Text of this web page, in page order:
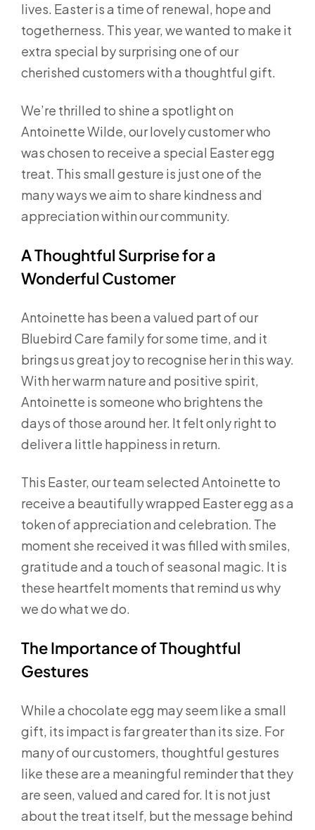
lives. Easter is a time of renewal, hope and
togetherness. This year, we wanted to make it
extra special by surprising one of our
cherished customers with a thoughtful gift.
We’re thrilled to shine a spotlight on
Antoinette Wilde, our lovely customer who
was chosen to receive a special Easter egg
treat. This small gesture is just one of the
many ways we aim to share kindness and
appreciation within our community.
A Thoughtful Surprise for a
Wonderful Customer
Antoinette has been a valued part of our
Bluebird Care family for some time, and it
brings us great joy to recognise her in this way.
With her warm nature and positive spirit,
Antoinette is someone who brightens the
days of those around her. It felt only right to
deliver a little happiness in return.
This Easter, our team selected Antoinette to
receive a beautifully wrapped Easter egg as a
token of appreciation and celebration. The
moment she received it was filled with smiles,
gratitude and a touch of seasonal magic. It is
these heartfelt moments that remind us why
we do what we do.
The Importance of Thoughtful
Gestures
While a chocolate egg may seem like a small
gift, its impact is far greater than its size. For
many of our customers, thoughtful gestures
like these are a meaningful reminder that they
are seen, valued and cared for. It is not just
about the treat itself, but the message behind